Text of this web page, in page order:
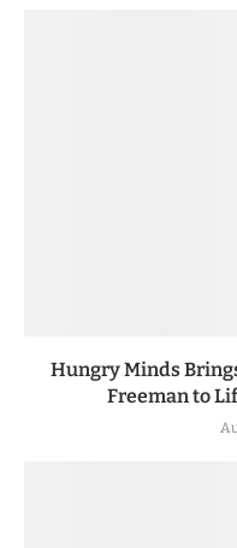
Hungry Minds
Freeman to